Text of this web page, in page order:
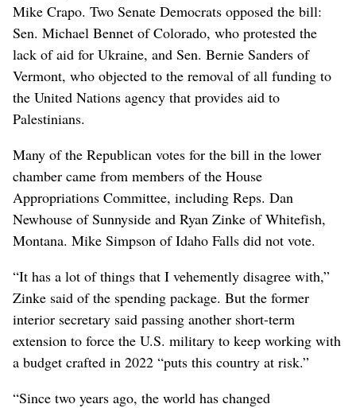
Mike Crapo. Two Senate Democrats opposed the bill:
Sen. Michael Bennet of Colorado, who protested the
lack of aid for Ukraine, and Sen. Bernie Sanders of
Vermont, who objected to the removal of all funding to
the United Nations agency that provides aid to
Palestinians.
Many of the Republican votes for the bill in the lower
chamber came from members of the House
Appropriations Committee, including Reps. Dan
Newhouse of Sunnyside and Ryan Zinke of Whitefish,
Montana. Mike Simpson of Idaho Falls did not vote.
“It has a lot of things that I vehemently disagree with,”
Zinke said of the spending package. But the former
interior secretary said passing another short-term
extension to force the U.S. military to keep working with
a budget crafted in 2022 “puts this country at risk.”
“Since two years ago, the world has changed